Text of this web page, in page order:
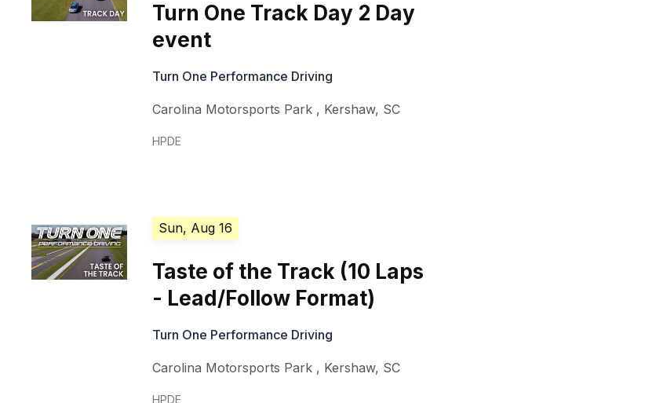
Turn One Track Day 2 Day
event
Turn One Performance Driving
Carolina Motorsports Park , Kershaw, SC
HPDE
Sun, Aug 16
Taste of the Track (10 Laps
- Lead/Follow Format)
Turn One Performance Driving
Carolina Motorsports Park , Kershaw, SC
HPDE